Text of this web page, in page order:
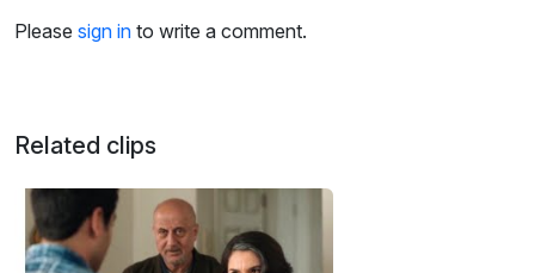
Please sign in to write a comment.
Related clips